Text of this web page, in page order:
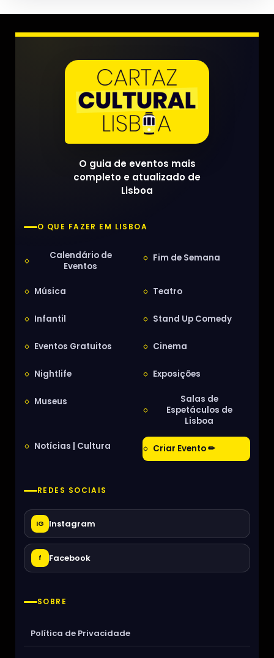
O guia de eventos mais
completo e atualizado de
Lisboa
O QUE FAZER EM LISBOA
Calendário de
Eventos
Fim de Semana
Música Teatro
Infantil Stand Up Comedy
Eventos Gratuitos Cinema
Nightlife Exposições
Museus
Salas de
Espetáculos de
Lisboa
Notícias | Cultura Criar Evento ✏
REDES SOCIAIS
IG Instagram
f Facebook
SOBRE
Política de Privacidade